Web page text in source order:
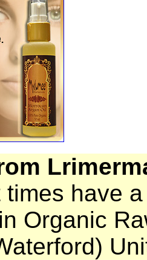
times have
Organic